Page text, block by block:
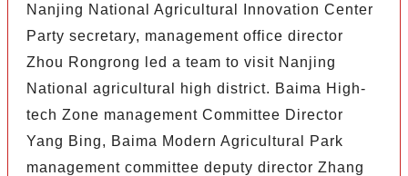
Nanjing National Agricultural Innovation Center
Party secretary, management office director
Zhou Rongrong led a team to visit Nanjing
National agricultural high district. Baima High-
tech Zone management Committee Director
Yang Bing, Baima Modern Agricultural Park
management committee deputy director Zhang